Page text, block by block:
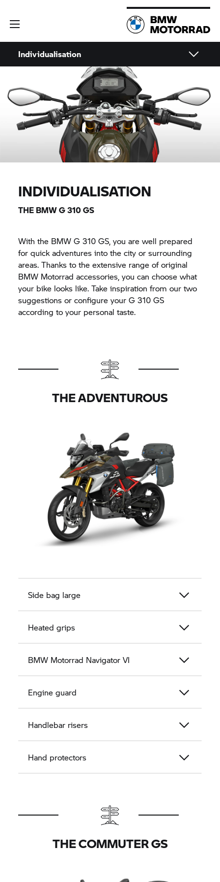
Individualisation
INDIVIDUALISATION
THE BMWG 310 GS
With the BMWG 310 GS, you are well prepared
for quick adventures into the city or surrounding
areas. Thanks to the extensive range of original
BMW Motorrad accessories, you can choose what
your bike looks like. Take inspiration from our two
suggestions or configure yourG 310 GS
according to your personal taste.
THE ADVENTUROUS
Side bag large
Heated grips
BMW Motorrad Navigator VI
Engine guard
Handlebar risers
Hand protectors
THE COMMUTER GS